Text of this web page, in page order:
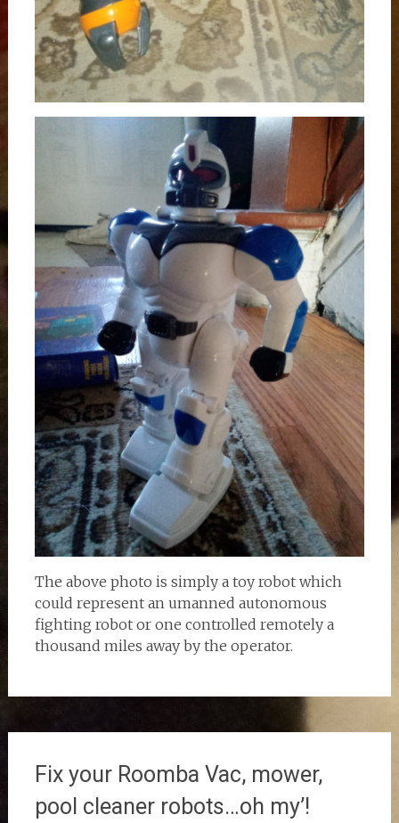
The above photo is simply a toy robot which
could represent an umanned autonomous
fighting robot or one controlled remotely a
thousand miles away by the operator.
Fix your Roomba Vac, mower,
pool cleaner robots…oh my’!